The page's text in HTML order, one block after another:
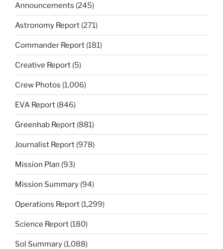
Announcements (245)
Astronomy Report (271)
Commander Report (181)
Creative Report (5)
Crew Photos (1,006)
EVA Report (846)
Greenhab Report (881)
Journalist Report (978)
Mission Plan (93)
Mission Summary (94)
Operations Report (1,299)
Science Report (180)
Sol Summary (1,088)